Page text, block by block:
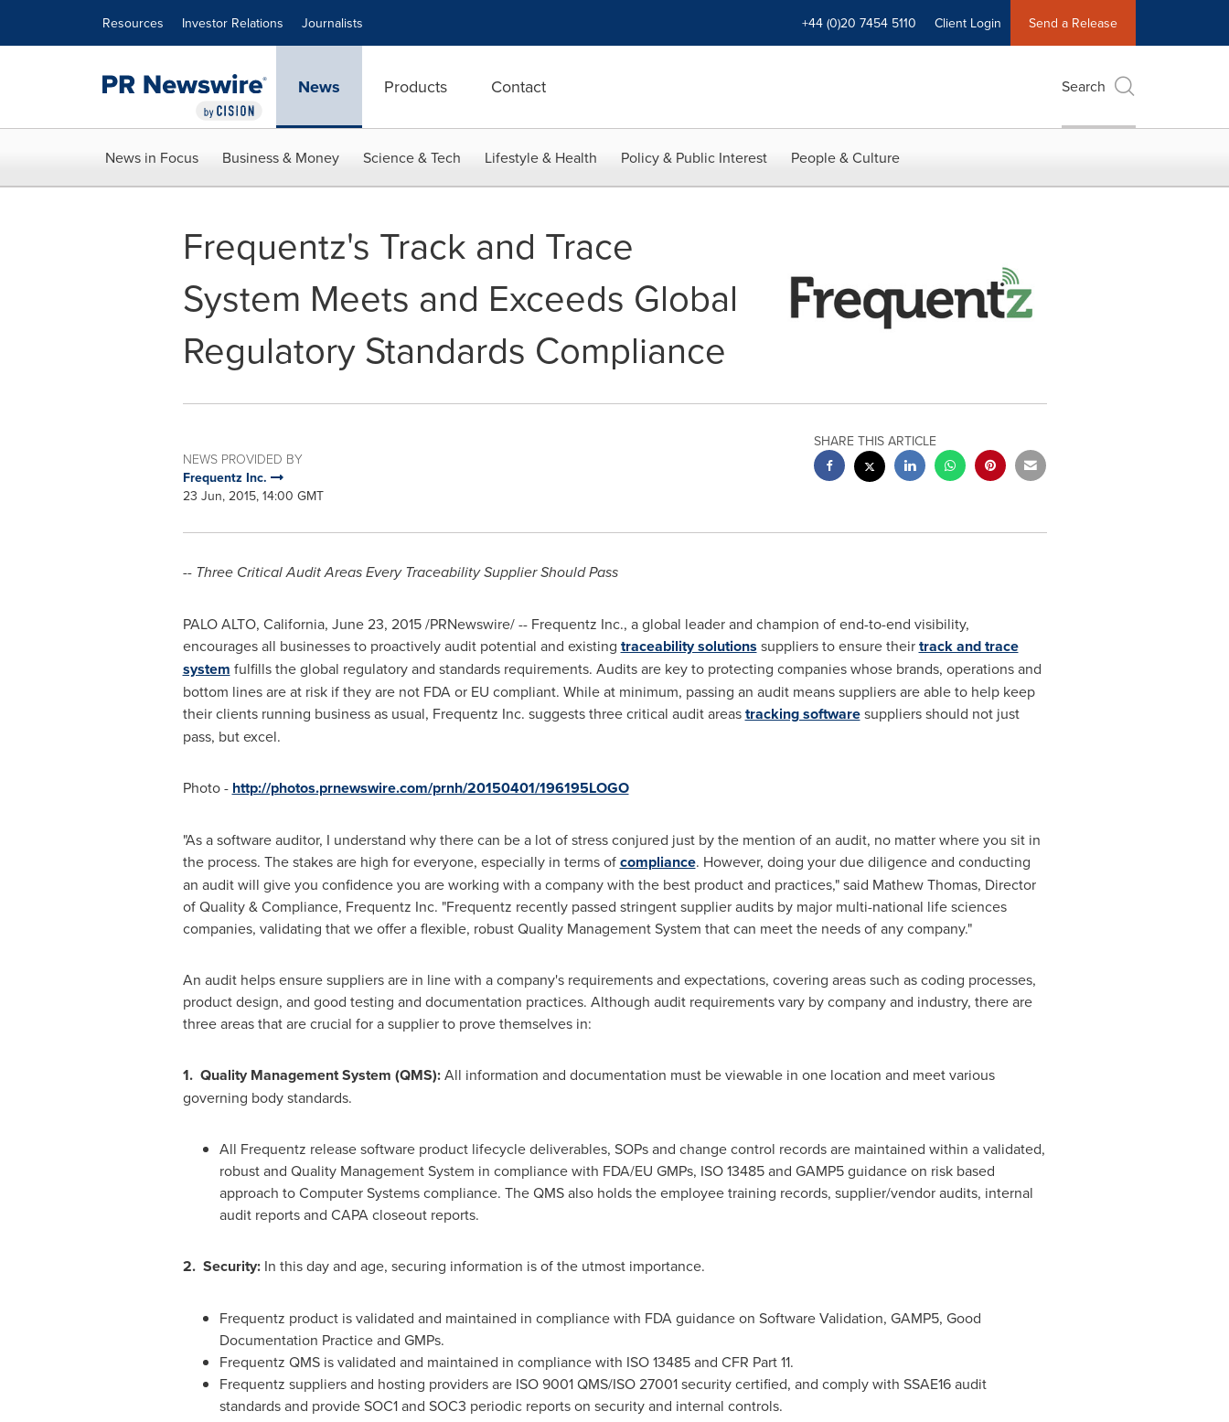
Resources Investor Relations Journalists +44 (0)20 7454 5110 Client Login Send a Release
News Products Contact Search
News in Focus Business & Money Science & Tech Lifestyle & Health Policy & Public Interest People & Culture
Frequentz's Track and Trace
System Meets and Exceeds Global
Regulatory Standards Compliance
NEWS PROVIDED BY
Frequentz Inc.
23 Jun, 2015, 14:00 GMT
SHARE THIS ARTICLE
-- Three Critical Audit Areas Every Traceability Supplier Should Pass
PALO ALTO, California, June 23, 2015/PRNewswire/ -- Frequentz Inc., a global leader and champion of end-to-end visibility,
encourages all businesses to proactively audit potential and existing traceability solutions suppliers to ensure theirtrack and trace
system fulfills the global regulatory and standards requirements. Audits are key to protecting companies whose brands, operations and
bottom lines are at risk if they are not FDA or EU compliant. While at minimum, passing an audit means suppliers are able to help keep
their clients running business as usual, Frequentz Inc. suggests three critical audit areastracking softwaresuppliers should not just
pass, but excel.
Photo - http://photos.prnewswire.com/prnh/20150401/196195LOGO
"As a software auditor, I understand why there can be a lot of stress conjured just by the mention of an audit, no matter where you sit in
the process. The stakes are high for everyone, especially in terms ofcompliance. However, doing your due diligence and conducting
an audit will give you confidence you are working with a company with the best product and practices," said Mathew Thomas, Director
of Quality & Compliance, Frequentz Inc. "Frequentz recently passed stringent supplier audits by major multi-national life sciences
companies, validating that we offer a flexible, robust Quality Management System that can meet the needs of any company."
An audit helps ensure suppliers are in line with a company's requirements and expectations, covering areas such as coding processes,
product design, and good testing and documentation practices. Although audit requirements vary by company and industry, there are
three areas that are crucial for a supplier to prove themselves in:
1. Quality Management System (QMS):All information and documentation must be viewable in one location and meet various
governing body standards.
All Frequentz release software product lifecycle deliverables, SOPs and change control records are maintained within a validated,
robust and Quality Management System in compliance with FDA/EU GMPs, ISO 13485 and GAMP5 guidance on risk based
approach to Computer Systems compliance. The QMS also holds the employee training records, supplier/vendor audits, internal
audit reports and CAPA closeout reports.
2. Security: In this day and age, securing information is of the utmost importance.
Frequentz product is validated and maintained in compliance with FDA guidance on Software Validation, GAMP5, Good
Documentation Practice and GMPs.
Frequentz QMS is validated and maintained in compliance with ISO 13485 and CFR Part 11.
Frequentz suppliers and hosting providers are ISO 9001 QMS/ISO 27001 security certified, and comply with SSAE16 audit
standards and provide SOC1 and SOC3 periodic reports on security and internal controls.